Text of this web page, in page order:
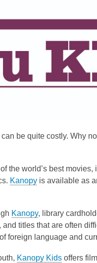
be quite costly. Why
the world’s best
Kanopy is available as
Kanopy, library
and titles that are often
foreign language and
Kanopy Kids offers